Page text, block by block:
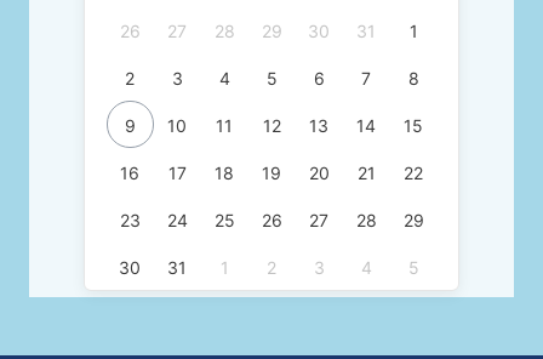
26 27 28 29 30 31 1
2 3 4 5 6 7 8
9 10 11 12 13 14 15
16 17 18 19 20 21 22
23 24 25 26 27 28 29
30 31 1 2 3 4 5